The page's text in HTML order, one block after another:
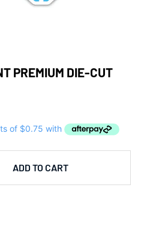
PREMIUM DIE-CUT
ADD TO CART